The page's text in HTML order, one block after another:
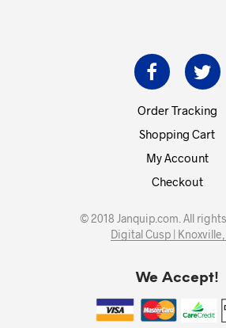
Order Tracking
Shopping Cart
My Account
Checkout
© 2018 Janquip.com. All
Digital Cusp |
We Accept!